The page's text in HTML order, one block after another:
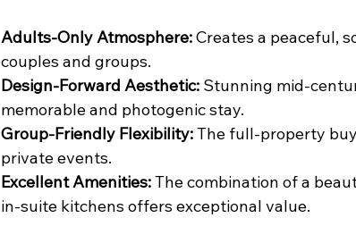
Adults-Only Atmosphere: Creates a peaceful,
couples and groups.
Design-Forward Aesthetic: Stunning mid-
memorable and photogenic stay.
Group-Friendly Flexibility: The full-property
private events.
Excellent Amenities: The combination of a
in-suite kitchens offers exceptional value.